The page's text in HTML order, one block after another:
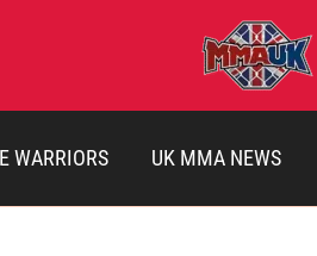
WARRIORS UK MMA NEWS